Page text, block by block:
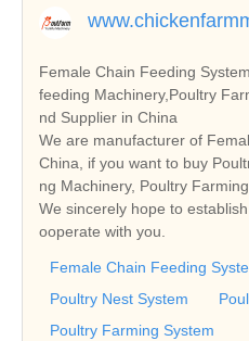
Female Chain Feeding
feeding Machinery,Poultry
nd Supplier in China
We are manufacturer of
China, if you want to buy
ng Machinery, Poultry
We sincerely hope to
ooperate with you.
Female Chain Feeding
Poultry Nest System
Poultry Farming System